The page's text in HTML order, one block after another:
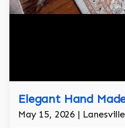
Elegant Hand
May 15, 2026 |